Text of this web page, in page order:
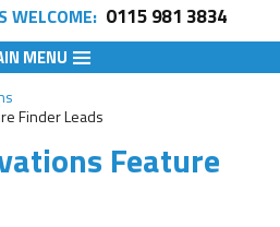
WELCOME: 0115 981 3834
MENU
Finder Leads
Feature